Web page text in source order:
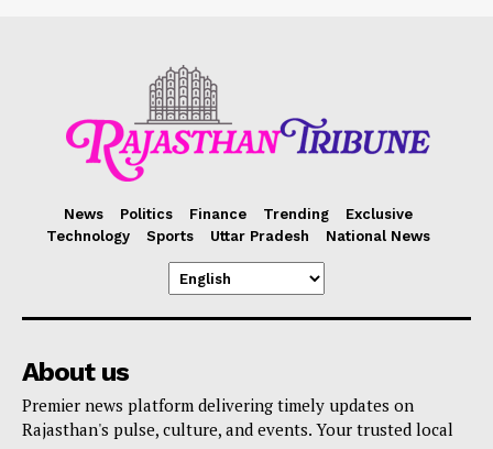
News Politics Finance Trending
Exclusive
Technology
Sports Uttar Pradesh National News
About us
Premier news platform delivering timely updates on
Rajasthan's pulse, culture, and events. Your trusted local